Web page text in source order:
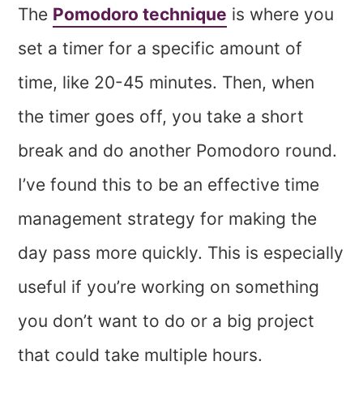
The Pomodoro technique is where you
set a timer for a specific amount of
time, like 20-45 minutes. Then, when
the timer goes off, you take a short
break and do another Pomodoro round.
I’ve found this to be an effective time
management strategy for making the
day pass more quickly. This is especially
useful if you’re working on something
you don’t want to do or a big project
that could take multiple hours.